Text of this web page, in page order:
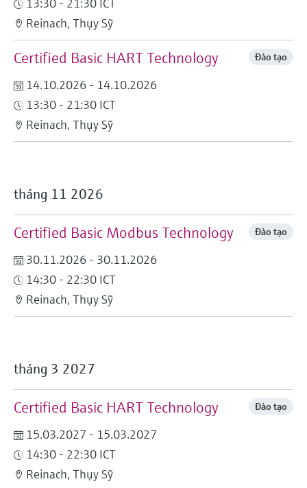
Device Viewer
Find product-specific information and
documentation
Find spare parts by product root, order code,
or serial number
Level measurement with pressure
Mua tất cả
Memosens technology
Mua tất cả
Reinach, Thụy Sỹ
Certified Basic HART Technology Đào tạo
14.10.2026 - 14.10.2026
13:30 - 21:30 ICT
Reinach, Thụy Sỹ
tháng 11 2026
Certified Basic Modbus Technology Đào tạo
30.11.2026 - 30.11.2026
14:30 - 22:30 ICT
Reinach, Thụy Sỹ
tháng 3 2027
Certified Basic HART Technology Đào tạo
15.03.2027 - 15.03.2027
14:30 - 22:30 ICT
Reinach, Thụy Sỹ